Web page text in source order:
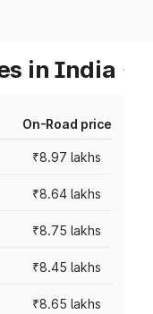
in India
On-Road price
₹8.97 lakhs
₹8.64 lakhs
₹8.75 lakhs
₹8.45 lakhs
₹8.65 lakhs